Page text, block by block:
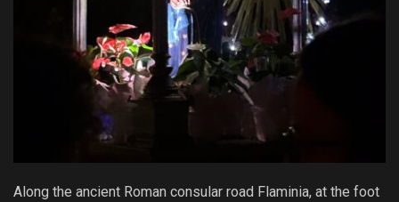
Along the ancient Roman consular road Flaminia, at the foot